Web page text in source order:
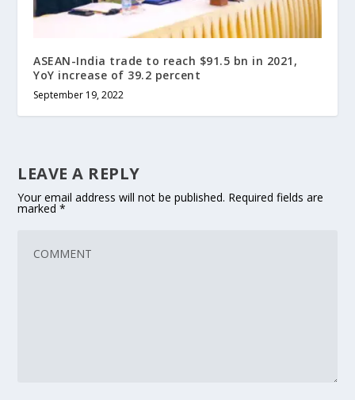
ASEAN-India trade to reach $91.5 bn in 2021,
YoY increase of 39.2 percent
September 19, 2022
LEAVE A REPLY
Your email address will not be published. Required fields are
marked*